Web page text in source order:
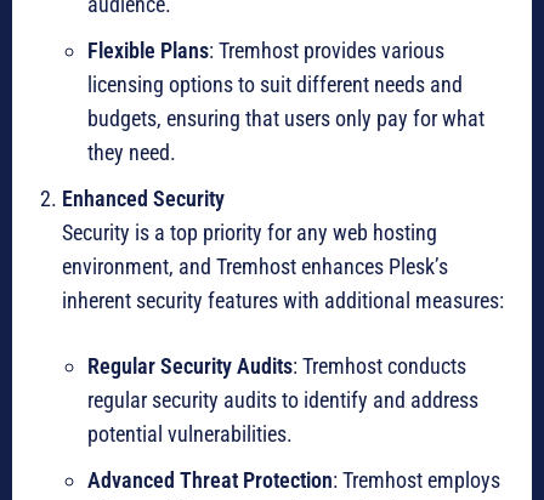
Flexible Plans: Tremhost provides various
licensing options to suit different needs and
budgets, ensuring that users only pay for what
they need.
Enhanced Security
Security is a top priority for any web hosting
environment, and Tremhost enhances Plesk’s
inherent security features with additional measures:
Regular Security Audits: Tremhost conducts
regular security audits to identify and address
potential vulnerabilities.
Advanced Threat Protection: Tremhost employs